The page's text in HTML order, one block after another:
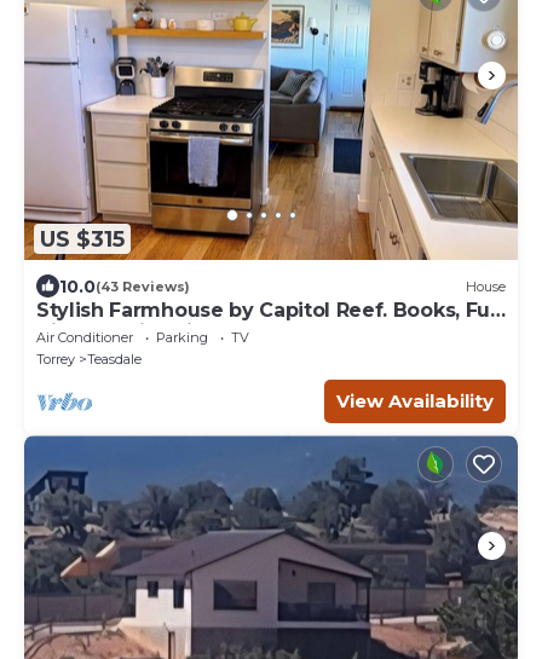
US $315
10.0(43 Reviews) House
Stylish Farmhouse by Capitol Reef. Books, Full
Kitchen, Kid-Friendly.
Air Conditioner Parking
TV
Torrey
Teasdale
View Availability